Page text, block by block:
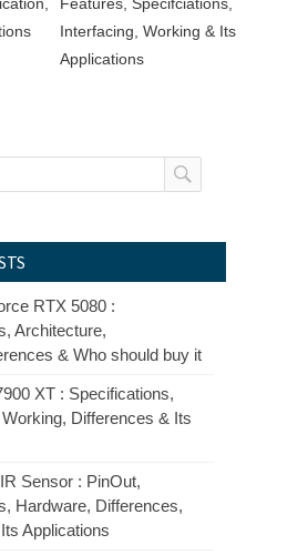
Features, Specifciations,
Interfacing, Working & Its
Applications
RTX 5080 :
Architecture,
& Who should buy it
XT : Specifications,
Differences & Its
Sensor : PinOut,
Hardware, Differences,
Applications